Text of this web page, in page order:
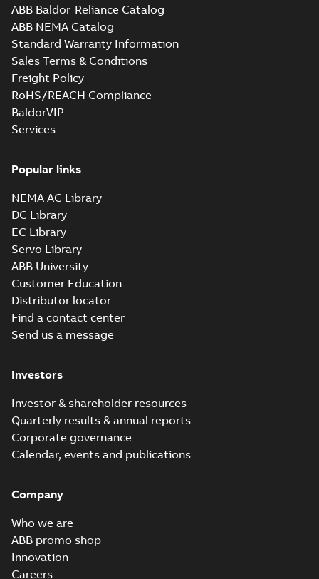
ABB Baldor-Reliance Catalog
ABB NEMA Catalog
Standard Warranty Information
Sales Terms & Conditions
Freight Policy
RoHS/REACH Compliance
BaldorVIP
Services
Popular links
NEMA AC Library
DC Library
EC Library
Servo Library
ABB University
Customer Education
Distributor locator
Find a contact center
Send us a message
Investors
Investor & shareholder resources
Quarterly results & annual reports
Corporate governance
Calendar, events and publications
Company
Who we are
ABB promo shop
Innovation
Careers